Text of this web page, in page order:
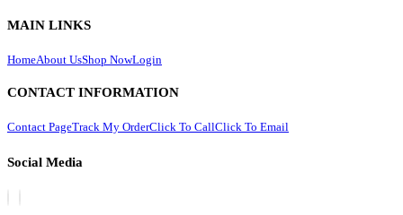
MAIN LINKS
HomeAbout UsShop NowLogin
CONTACT INFORMATION
Contact PageTrack My OrderClick To CallClick To Email
Social Media